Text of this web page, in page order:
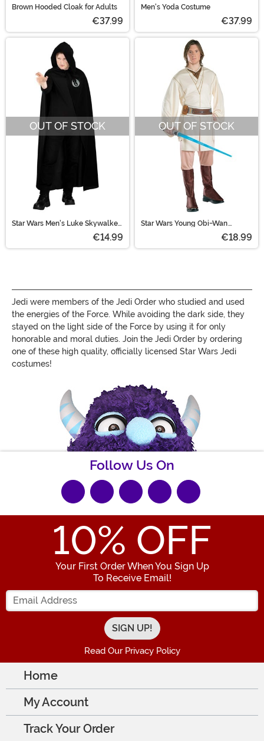
Brown Hooded Cloak for Adults
€37.99
Men's Yoda Costume
€37.99
OUT OF STOCK
Star Wars Men's Luke Skywalker
€14.99
OUT OF STOCK
Star Wars Young Obi-Wan
€18.99
Jedi were members of the Jedi Order who studied and used
the energies of the Force. While avoiding the dark side, they
stayed on the light side of the Force by using it for only
honorable and moral duties. Join the Jedi Order by ordering
one of these high quality, officially licensed Star Wars Jedi
costumes!
Follow Us On
10% OFF
Your First Order When You Sign Up
To Receive Email!
Enter your Email Address
Read Our Privacy Policy
Home
My Account
Track Your Order